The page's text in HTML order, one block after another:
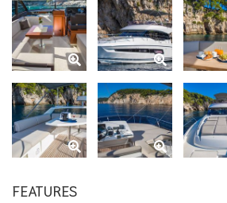
FEATURES